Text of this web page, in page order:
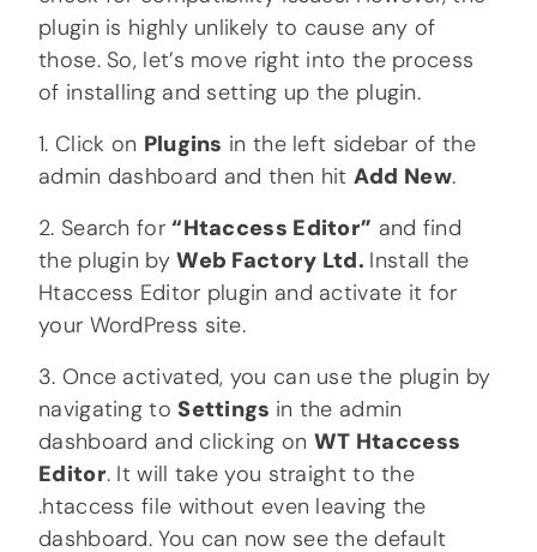
plugin is highly unlikely to cause any of
those. So, let’s move right into the process
of installing and setting up the plugin.
1. Click on Plugins in the left sidebar of the
admin dashboard and then hit Add New.
2. Search for“Htaccess Editor” and find
the plugin byWeb Factory Ltd. Install the
Htaccess Editor plugin and activate it for
your WordPress site.
3. Once activated, you can use the plugin by
navigating toSettings in the admin
dashboard and clicking on WT Htaccess
Editor. It will take you straight to the
.htaccess file without even leaving the
dashboard. You can now see the default